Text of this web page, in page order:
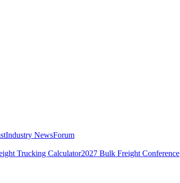
Industry NewsForum
Trucking Calculator2027 Bulk Freight Conference